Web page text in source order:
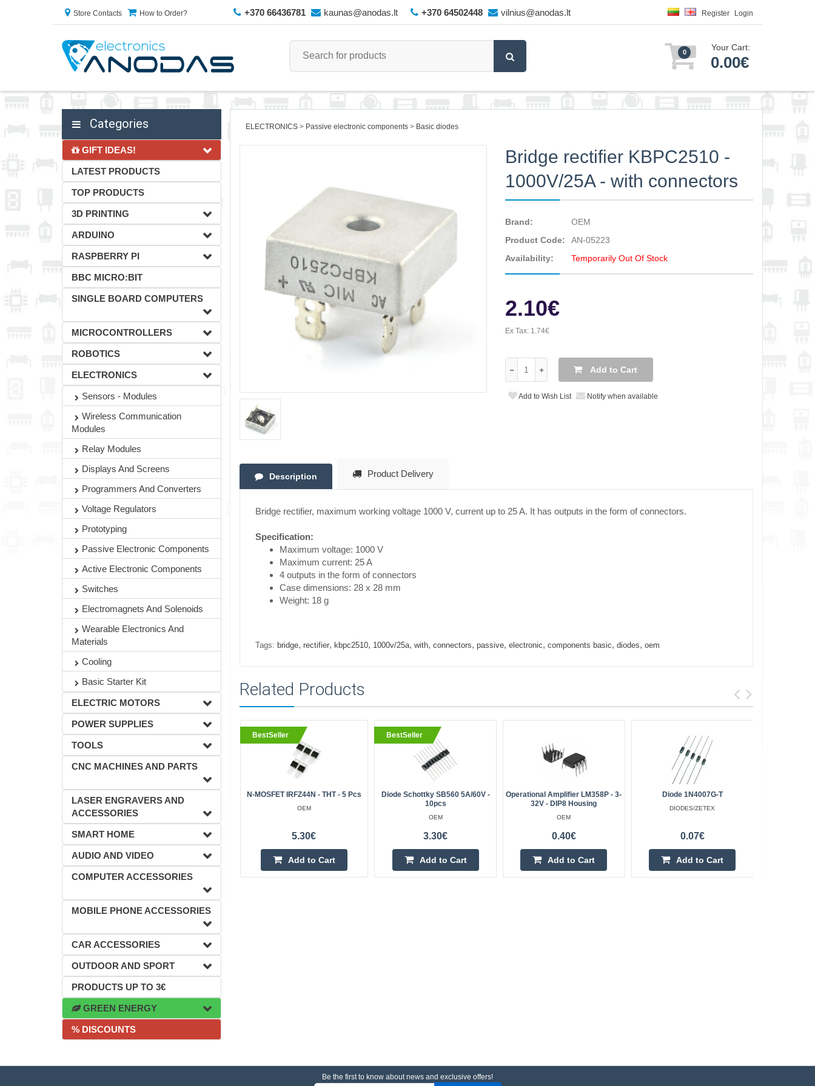
Store Contacts How to Order? +370 66436781 kaunas@anodas.lt +370 64502448 vilnius@anodas.lt Register Login
0 Your Cart:
0.00€
Categories
GIFT IDEAS!
LATEST PRODUCTS
TOP PRODUCTS
3D PRINTING
ARDUINO
RASPBERRY PI
BBC MICRO:BIT
SINGLE BOARD COMPUTERS
MICROCONTROLLERS
ROBOTICS
ELECTRONICS
Sensors - Modules
Wireless Communication
Modules
Relay Modules
Displays And Screens
Programmers And Converters
Voltage Regulators
Prototyping
Passive Electronic Components
Active Electronic Components
Switches
Electromagnets And Solenoids
Wearable Electronics And
Materials
Cooling
Basic Starter Kit
ELECTRIC MOTORS
POWER SUPPLIES
TOOLS
CNC MACHINES AND PARTS
LASER ENGRAVERS AND
ACCESSORIES
SMART HOME
AUDIO AND VIDEO
COMPUTER ACCESSORIES
MOBILE PHONE ACCESSORIES
CAR ACCESSORIES
OUTDOOR AND SPORT
PRODUCTS UP TO 3€
GREEN ENERGY
% DISCOUNTS
ELECTRONICS Passive electronic components Basic diodes
Bridge rectifier KBPC2510 -
1000V/25A - with connectors
Brand:
OEM
Product Code:
AN-05223
Availability:
Temporarily Out Of Stock
2.10€
Ex Tax: 1.74€
Add to Cart
Add to Wish List Notify when available
Description Product Delivery
Bridge rectifier, maximum working voltage 1000 V, current up to 25 A. It has outputs in the form of connectors.
Specification:
Maximum voltage: 1000 V
Maximum current: 25 A
4 outputs in the form of connectors
Case dimensions: 28 x 28 mm
Weight: 18 g
Tags: bridge, rectifier, kbpc2510, 1000v/25a, with, connectors, passive, electronic, components basic, diodes, oem
Related Products
BestSeller
N-MOSFET IRFZ44N - THT - 5 Pcs
OEM
5.30€
Add to Cart
BestSeller
Diode Schottky SB560 5A/60V -
10pcs
OEM
3.30€
Add to Cart
Operational Amplifier LM358P - 3-
32V - DIP8 Housing
OEM
0.40€
Add to Cart
Diode 1N4007G-T
DIODES/ZETEX
0.07€
Add to Cart
Be the first to know about news and exclusive offers!